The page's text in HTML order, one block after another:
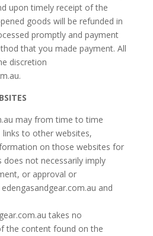
upon timely receipt of the
goods will be refunded in
promptly and payment
that you made payment. All
discretion
may from time to time
to other websites,
on those websites for
does not necessarily imply
or approval or
and
takes no
the content found on the